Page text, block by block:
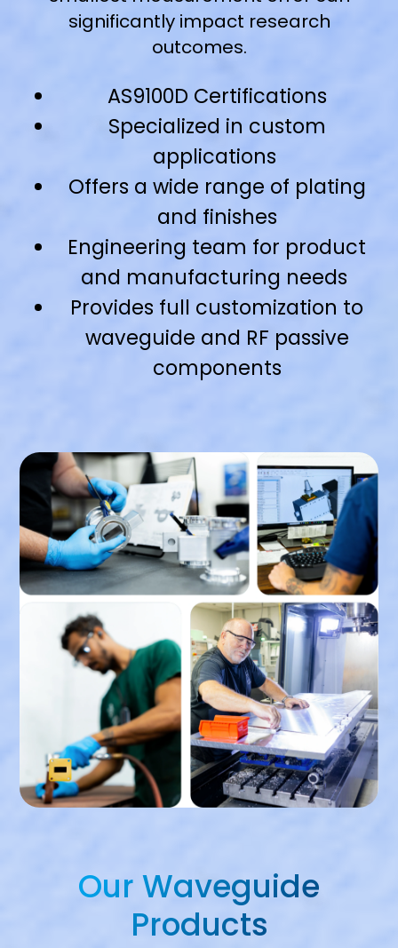
significantly impact research
outcomes.
AS9100D Certifications
Specialized in custom
applications
Offers a wide range of plating
and finishes
Engineering team for product
and manufacturing needs
Provides full customization to
waveguide and RF passive
components
Our Waveguide
Products